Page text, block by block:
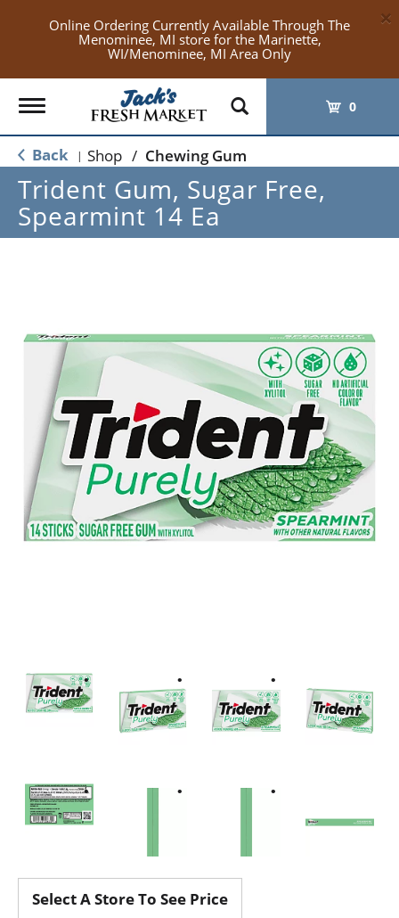
Online Ordering Currently Available Through The
Menominee, MI store for the Marinette,
WI/Menominee, MI Area Only
×
Toggle
navigation
0
Back | Shop / Chewing Gum
Trident Gum, Sugar Free,
Spearmint 14 Ea
Select A Store To See Price